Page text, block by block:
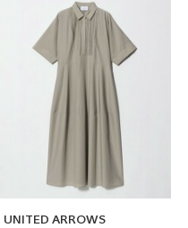
UNITED ARROWS